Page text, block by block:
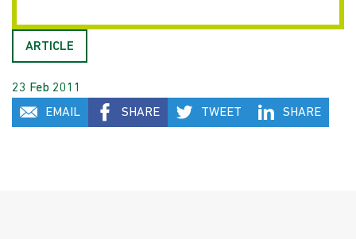
ARTICLE
23 Feb 2011
EMAIL
SHARE TWEET SHARE